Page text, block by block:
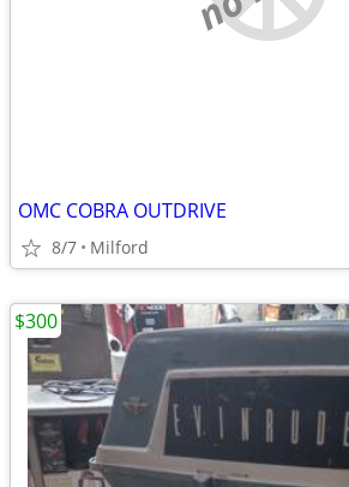
OMC COBRA OUTDRIVE
8/7 Milford
$300